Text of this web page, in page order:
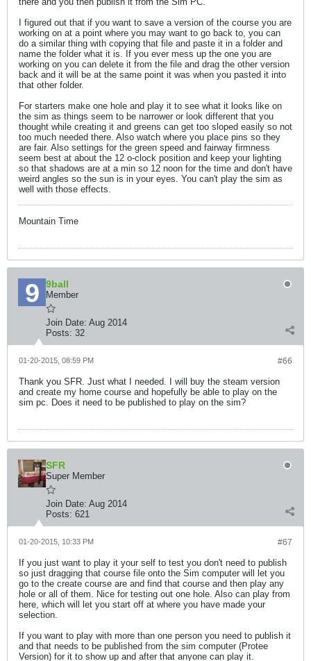
I figured out that if you want to save a version of the course you are
working on at a point where you may want to go back to, you can
do a similar thing with copying that file and paste it in a folder and
name the folder what it is. If you ever mess up the one you are
working on you can delete it from the file and drag the other version
back and it will be at the same point it was when you pasted it into
that other folder.
For starters make one hole and play it to see what it looks like on
the sim as things seem to be narrower or look different that you
thought while creating it and greens can get too sloped easily so not
too much needed there. Also watch where you place pins so they
are fair. Also settings for the green speed and fairway firmness
seem best at about the 12 o-clock position and keep your lighting
so that shadows are at a min so 12 noon for the time and don't have
weird angles so the sun is in your eyes. You can't play the sim as
well with those effects.
Mountain Time
9ball
Member
Join Date: Aug 2014
Posts: 32
#66
01-20-2015, 08:59 PM
Thank you SFR. Just what I needed. I will buy the steam version
and create my home course and hopefully be able to play on the
sim pc. Does it need to be published to play on the sim?
SFR
Super Member
Join Date: Aug 2014
Posts: 621
#67
01-20-2015, 10:33 PM
If you just want to play it your self to test you don't need to publish
so just dragging that course file onto the Sim computer will let you
go to the create course are and find that course and then play any
hole or all of them. Nice for testing out one hole. Also can play from
here, which will let you start off at where you have made your
selection.
If you want to play with more than one person you need to publish it
and that needs to be published from the sim computer (Protee
Version) for it to show up and after that anyone can play it.